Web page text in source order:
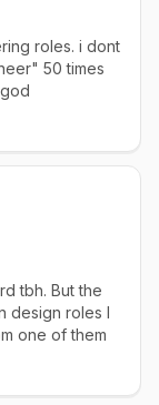
roles. i dont
50 times
tbh. But the
design roles I
one of them